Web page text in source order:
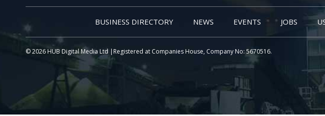
BUSINESS DIRECTORY NEWS EVENTS JOBS
© 2026 HUB Digital Media Ltd |Registered at Companies House, Company No: 5670516.